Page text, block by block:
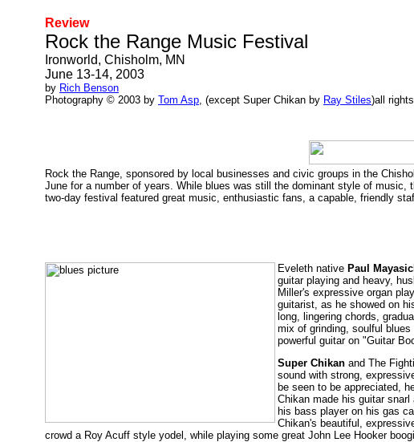
Review
Rock the Range Music Festival
Ironworld, Chisholm, MN
June 13-14, 2003
by Rich Benson
Photography © 2003 by Tom Asp, (except Super Chikan by Ray Stiles)all
Rock the Range, sponsored by local businesses and civic groups in the
June for a number of years. While blues was still the dominant style of
two-day festival featured great music, enthusiastic fans, a capable, friendly
Eveleth native Paul
guitar playing and heavy,
Miller's expressive organ
guitarist, as he showed on
long, lingering chords,
mix of grinding, soulful
powerful guitar on "Guitar
Super Chikan and The
sound with strong,
be seen to be appreciated,
Chikan made his guitar
his bass player on his gas
Chikan's beautiful,
crowd a Roy Acuff style yodel, while playing some great John Lee Hooker